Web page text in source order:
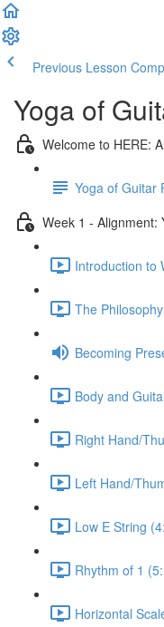
Previous Lesson
Yoga of
Welcome to HERE:
Yoga of Guitar
Week 1 - Alignment:
Introduction to
The
Becoming
Body and
Right Hand/
Left Hand/
Low E String
Rhythm of 1
Horizontal